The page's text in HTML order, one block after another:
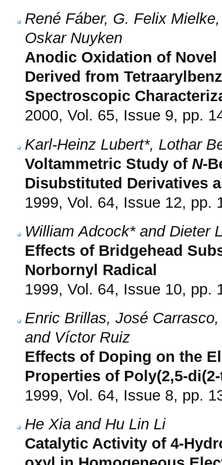
René Fáber, G. Felix
Oskar Nuyken
Anodic Oxidation of
Derived from
Spectroscopic
2000, Vol. 65, Issue 9, pp.
Karl-Heinz Lubert*, Lothar
Voltammetric Study of N-
Disubstituted Derivatives
1999, Vol. 64, Issue 12, pp.
William Adcock* and Dieter
Effects of Bridgehead
Norbornyl Radical
1999, Vol. 64, Issue 10, pp.
Enric Brillas, José
and Víctor Ruiz
Effects of Doping on the
Properties of Poly(2,5-
1999, Vol. 64, Issue 8, pp.
He Xia and Hu Lin Li
Catalytic Activity of 4-